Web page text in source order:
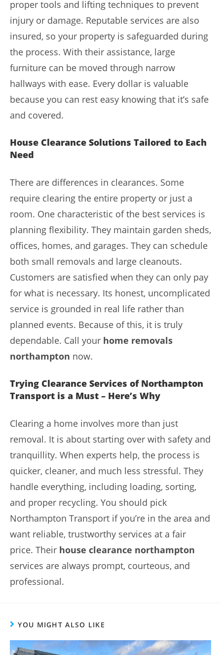
proper tools and lifting techniques to prevent
injury or damage. Reputable services are also
insured, so your property is safeguarded during
the process. With their assistance, large
furniture can be moved through narrow
hallways with ease. Every dollar is valuable
because you can rest easy knowing that it’s safe
and covered.
House Clearance Solutions Tailored to Each
Need
There are differences in clearances. Some
require clearing the entire property or just a
room. One characteristic of the best services is
planning flexibility. They maintain garden sheds,
offices, homes, and garages. They can schedule
both small removals and large cleanouts.
Customers are satisfied when they can only pay
for what is necessary. Its honest, uncomplicated
service is grounded in real life rather than
planned events. Because of this, it is truly
dependable. Call your home removals
northampton now.
Trying Clearance Services of Northampton
Transport is a Must – Here’s Why
Clearing a home involves more than just
removal. It is about starting over with safety and
tranquillity. When experts help, the process is
quicker, cleaner, and much less stressful. They
handle everything, including loading, sorting,
and proper recycling. You should pick
Northampton Transport if you’re in the area and
want reliable, trustworthy services at a fair
price. Their house clearance northampton
services are always prompt, courteous, and
professional.
YOU MIGHT ALSO LIKE